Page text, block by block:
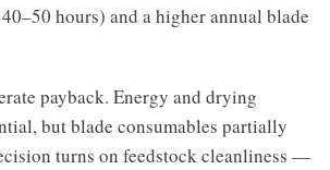
hours) and a higher annual blade
payback. Energy and drying
but blade consumables partially
turns on feedstock cleanliness —